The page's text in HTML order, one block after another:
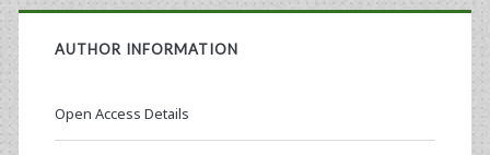
AUTHOR INFORMATION
Open Access Details